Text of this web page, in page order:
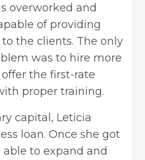
overworked and
of providing
the clients. The only
was to hire more
the first-rate
proper training.
capital, Leticia
loan. Once she got
to expand and